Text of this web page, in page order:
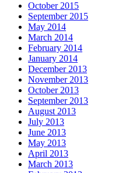
October 2015
September 2015
May 2014
March 2014
February 2014
January 2014
December 2013
November 2013
October 2013
September 2013
August 2013
July 2013
June 2013
May 2013
April 2013
March 2013